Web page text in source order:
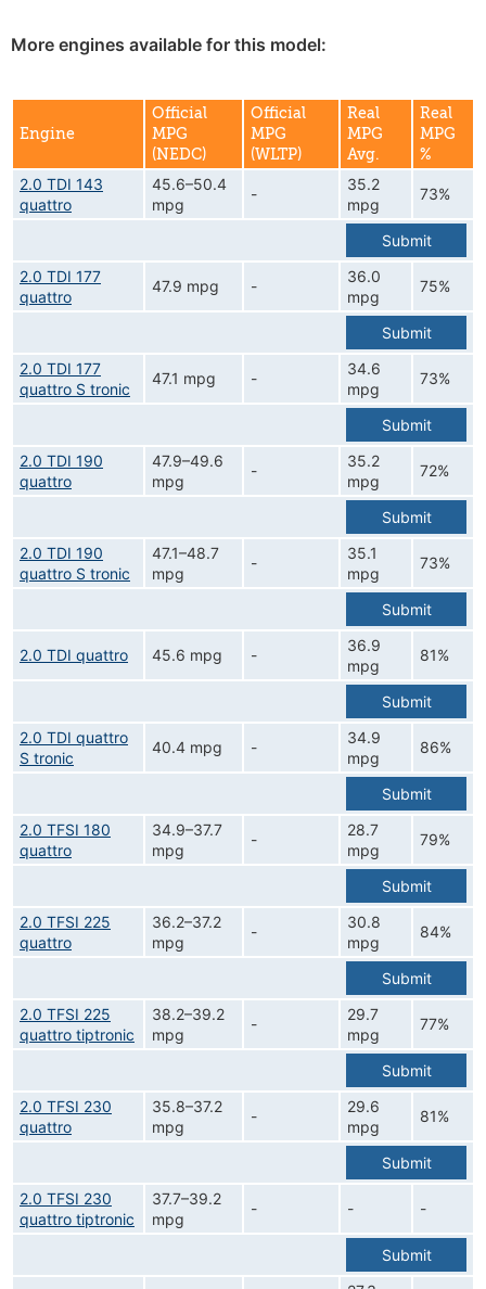
More engines available for this model:
Engine
Official
MPG
(NEDC)
Official
MPG
(WLTP)
Real
MPG
Avg.
Real
MPG
%
2.0 TDI 143
quattro
45.6–50.4
mpg
-
35.2
mpg
73%
Submit
2.0 TDI 177
quattro
47.9 mpg -
36.0
mpg
75%
Submit
2.0 TDI 177
quattro S tronic
47.1 mpg -
34.6
mpg
73%
Submit
2.0 TDI 190
quattro
47.9–49.6
mpg
-
35.2
mpg
72%
Submit
2.0 TDI 190
quattro S tronic
47.1–48.7
mpg
-
35.1
mpg
73%
Submit
2.0 TDI quattro 45.6 mpg -
36.9
mpg
81%
Submit
2.0 TDI quattro
S tronic
40.4 mpg -
34.9
mpg
86%
Submit
2.0 TFSI 180
quattro
34.9–37.7
mpg
-
28.7
mpg
79%
Submit
2.0 TFSI 225
quattro
36.2–37.2
mpg
-
30.8
mpg
84%
Submit
2.0 TFSI 225
quattro tiptronic
38.2–39.2
mpg
-
29.7
mpg
77%
Submit
2.0 TFSI 230
quattro
35.8–37.2
mpg
-
29.6
mpg
81%
Submit
2.0 TFSI 230
quattro tiptronic
37.7–39.2
mpg
- - -
Submit